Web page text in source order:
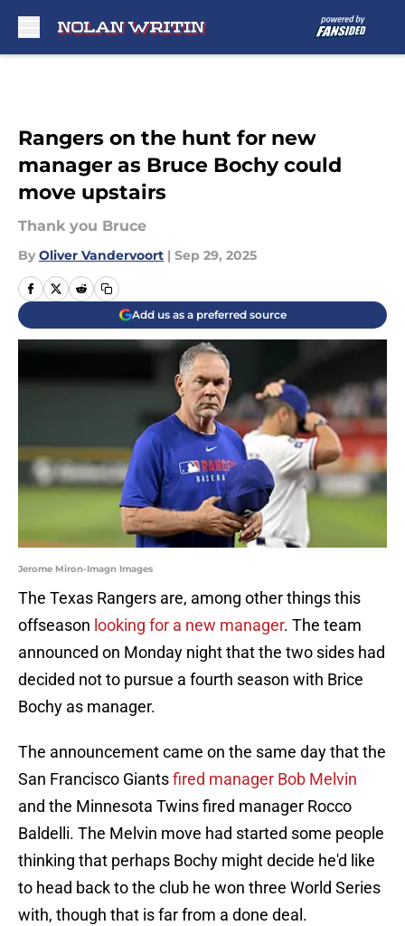
Rangers on the hunt for new
manager as Bruce Bochy could
move upstairs
Thank you Bruce
By Oliver Vandervoort | Sep 29, 2025
Add us as a preferred source
Jerome Miron-Imagn Images
The Texas Rangers are, among other things this
offseason looking for a new manager. The team
announced on Monday night that the two sides had
decided not to pursue a fourth season with Brice
Bochy as manager.
The announcement came on the same day that the
San Francisco Giantsfired manager Bob Melvin
and the Minnesota Twins fired manager Rocco
Baldelli. The Melvin move had started some people
thinking that perhaps Bochy might decide he'd like
to head back to the club he won three World Series
with, though that is far from a done deal.